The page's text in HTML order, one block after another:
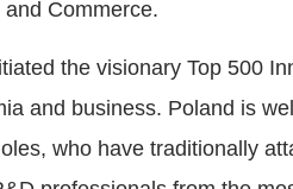
Commerce.
the visionary Top 500
and business. Poland is
who have traditionally